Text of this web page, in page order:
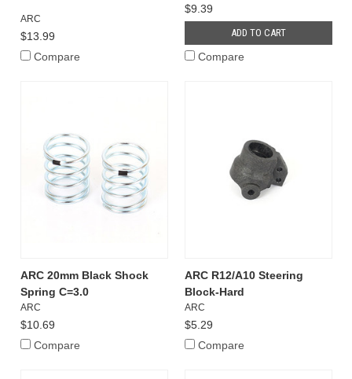
ARC
$13.99
Compare
$9.39
ADD TO CART
Compare
ARC 20mm Black Shock
Spring C=3.0
ARC
$10.69
Compare
ARC R12/A10 Steering
Block-Hard
ARC
$5.29
Compare